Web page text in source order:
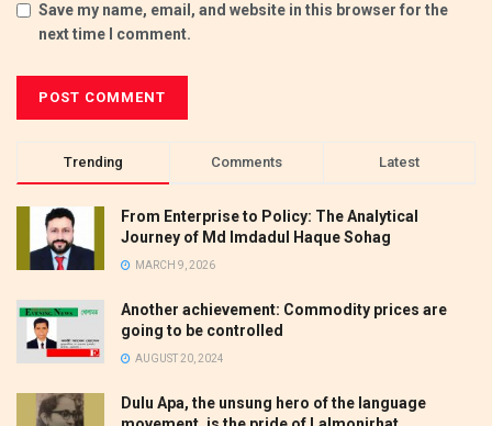
Save my name, email, and website in this browser for the
next time I comment.
Trending Comments Latest
From Enterprise to Policy: The Analytical
Journey of Md Imdadul Haque Sohag
MARCH 9, 2026
Another achievement: Commodity prices are
going to be controlled
AUGUST 20, 2024
Dulu Apa, the unsung hero of the language